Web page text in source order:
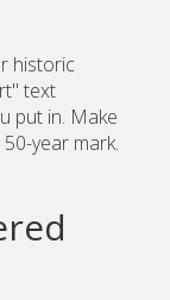
historic
text
put in. Make
year mark.